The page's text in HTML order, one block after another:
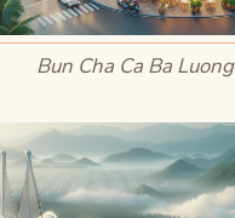
Bun Cha Ca Ba Luong